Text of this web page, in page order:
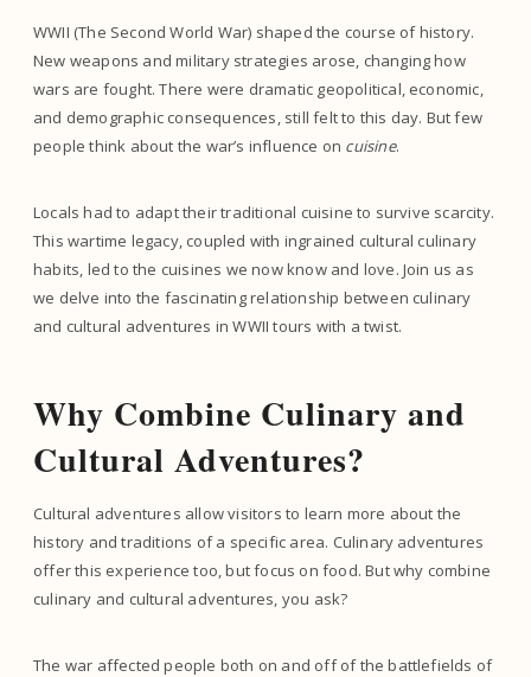
WWII (The Second World War) shaped the course of history.
New weapons and military strategies arose, changing how
wars are fought. There were dramatic geopolitical, economic,
and demographic consequences, still felt to this day. But few
people think about the war’s influence on cuisine.
Locals had to adapt their traditional cuisine to survive scarcity.
This wartime legacy, coupled with ingrained cultural culinary
habits, led to the cuisines we now know and love. Join us as
we delve into the fascinating relationship between culinary
and cultural adventures in WWII tours with a twist.
Why Combine Culinary and
Cultural Adventures?
Cultural adventures allow visitors to learn more about the
history and traditions of a specific area. Culinary adventures
offer this experience too, but focus on food. But why combine
culinary and cultural adventures, you ask?
The war affected people both on and off of the battlefields of